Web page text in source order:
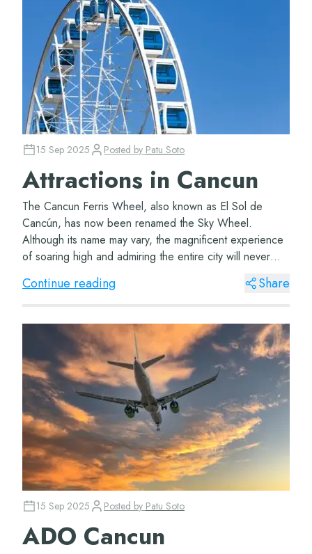
15 Sep 2025 Posted by Patu Soto
Attractions in Cancun
The Cancun Ferris Wheel, also known as El Sol de
Cancún, has now been renamed the Sky Wheel.
Although its name may vary, the magnificent experience
of soaring high and admiring the entire city will never
change. The Great Wheel Cancun The Cancun Ferr...
Continue reading Share
15 Sep 2025 Posted by Patu Soto
ADO Cancun